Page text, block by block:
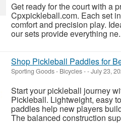
Get ready for the court with a
Cpxpickleball.com. Each set
comfort and precision play.
our sets provide everything
Shop Pickleball Paddles for
Sporting Goods - Bicycles--July 23,
Start your pickleball journey
Pickleball. Lightweight, easy
paddles help new players
The balanced construction